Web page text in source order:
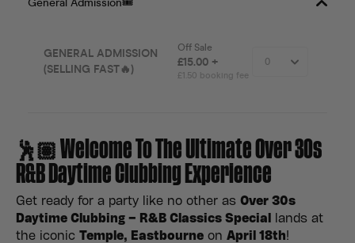
🕺🏽 Welcome To The Ultimate Over 30s
R&B Daytime Clubbing Experience
Get ready for a party like no other as Over 30s
Daytime Clubbing – R&B Classics Special
lands at
the iconic Temple, Eastbourne on April 18th!